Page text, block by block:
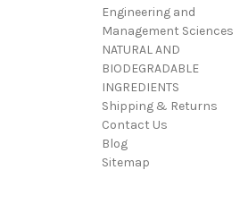
Engineering and
Management Sciences
NATURAL AND
BIODEGRADABLE
INGREDIENTS
Shipping & Returns
Contact Us
Blog
Sitemap